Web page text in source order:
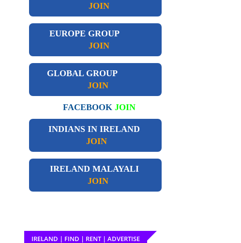
JOIN
EUROPE GROUP
JOIN
GLOBAL GROUP
JOIN
FACEBOOK JOIN
INDIANS IN IRELAND
JOIN
IRELAND MALAYALI
JOIN
IRELAND | FIND | RENT | ADVERTISE